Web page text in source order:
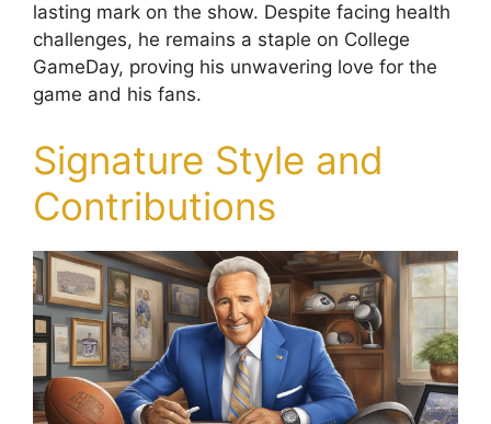
lasting mark on the show. Despite facing health
challenges, he remains a staple on College
GameDay, proving his unwavering love for the
game and his fans.
Signature Style and
Contributions